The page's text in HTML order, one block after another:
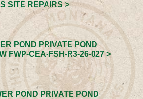
SITE REPAIRS >
POND PRIVATE POND
FWP-CEA-FSH-R3-26-027 >
POND PRIVATE POND